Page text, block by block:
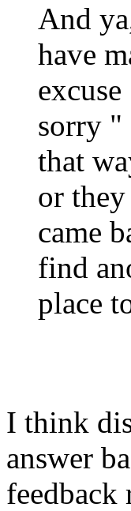
And
have
sorry "
that
or they
came
find
place
I think
answer